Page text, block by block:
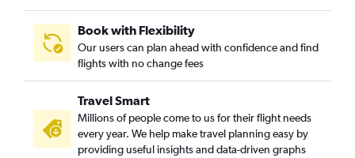
Book with Flexibility
Our users can plan ahead with confidence and find
flights with no change fees
Travel Smart
Millions of people come to us for their flight needs
every year. We help make travel planning easy by
providing useful insights and data-driven graphs